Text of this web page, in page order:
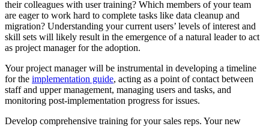
their colleagues with user training? Which members of your team
are eager to work hard to complete tasks like data cleanup and
migration? Understanding your current users’ levels of interest and
skill sets will likely result in the emergence of a natural leader to act
as project manager for the adoption.
Your project manager will be instrumental in developing a timeline
for the implementation guide, acting as a point of contact between
staff and upper management, managing users and tasks, and
monitoring post-implementation progress for issues.
Develop comprehensive training for your sales reps. Your new